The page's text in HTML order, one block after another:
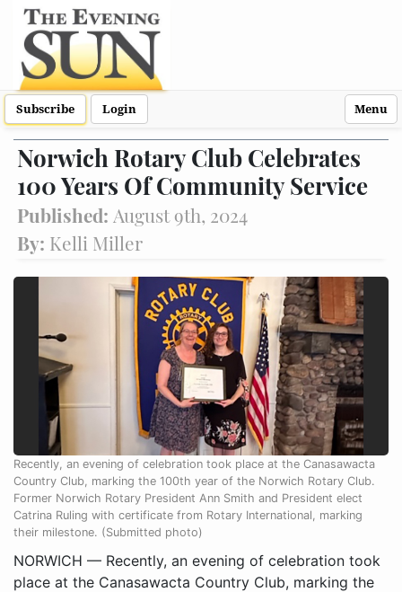
Subscribe Login Menu
Norwich Rotary Club Celebrates
100 Years Of Community Service
Published: August 9th, 2024
By: Kelli Miller
Recently, an evening of celebration took place at the Canasawacta
Country Club, marking the 100th year of the Norwich Rotary Club.
Former Norwich Rotary President Ann Smith and President elect
Catrina Ruling with certificate from Rotary International, marking
their milestone. (Submitted photo)
NORWICH — Recently, an evening of celebration took
place at the Canasawacta Country Club, marking the